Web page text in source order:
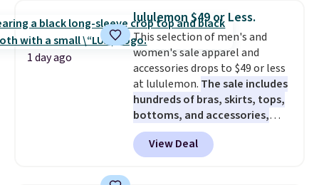
checkout. That's the best price
anywhere. Shipping adds $8 or is
free on orders over $60.We
know that's on the steeper
side, but cooler months are
fast approaching. There are
also plenty of great jackets in
this collection as well that will
get you free shipping.
build a whole outfit with these
1 day ago
lululemon $49 or Less.
This selection of men's and
women's sale apparel and
accessories drops to $49 or less
at lululemon. The sale includes
hundreds of bras, skirts, tops,
bottoms, and accessories,
with prices starting at $9.
styles are at the lowest prices
to date, like this Hold Tight
View Deal